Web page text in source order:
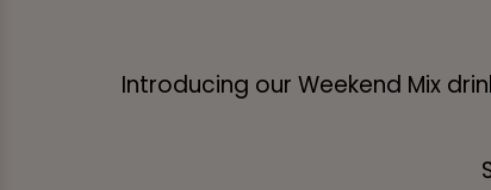
Introducing our Weekend Mix